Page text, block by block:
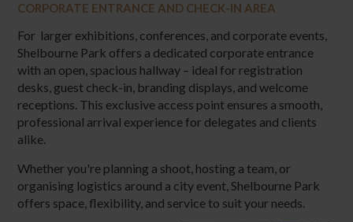
CORPORATE ENTRANCE AND CHECK-IN AREA
For larger exhibitions, conferences, and corporate events,
Shelbourne Park offers a dedicated corporate entrance
with an open, spacious hallway – ideal for registration
desks, guest check-in, branding displays, and welcome
receptions. This exclusive access point ensures a smooth,
professional arrival experience for delegates and clients
alike.
Whether you're planning a shoot, hosting a team, or
organising logistics around a city event, Shelbourne Park
offers space, flexibility, and service to suit your needs.